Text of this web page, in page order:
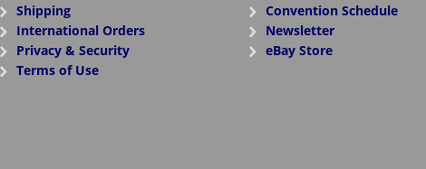
Shipping
International Orders
Privacy & Security
Terms of Use
Convention Schedule
Newsletter
eBay Store